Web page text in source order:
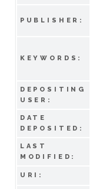
PUBLISHER:
KEYWORDS:
DEPOSITING
USER:
DATE
DEPOSITED:
LAST
MODIFIED:
URI: